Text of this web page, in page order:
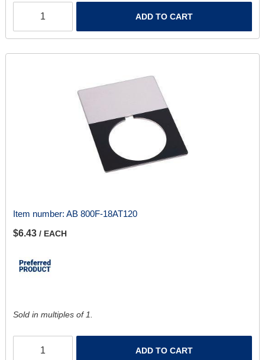
ADD TO CART
Item number: AB 800F-18AT120
$6.43 / EACH
Sold in multiples of 1.
ADD TO CART